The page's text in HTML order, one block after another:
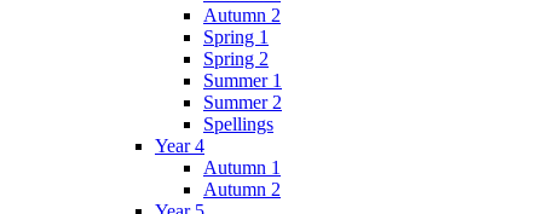
Autumn 2
Spring 1
Spring 2
Summer 1
Summer 2
Spellings
Year 4
Autumn 1
Autumn 2